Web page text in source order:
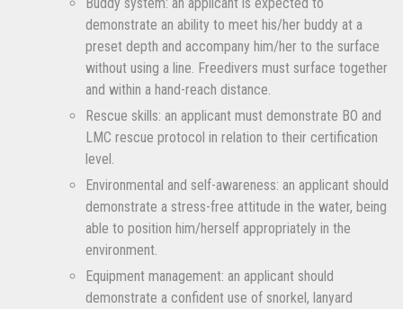
demonstrate an ability to meet his/her buddy at a
preset depth and accompany him/her to the surface
without using a line. Freedivers must surface together
and within a hand-reach distance.
Rescue skills: an applicant must demonstrate BO and
LMC rescue protocol in relation to their certification
level.
Environmental and self-awareness: an applicant should
demonstrate a stress-free attitude in the water, being
able to position him/herself appropriately in the
environment.
Equipment management: an applicant should
demonstrate a confident use of snorkel, lanyard